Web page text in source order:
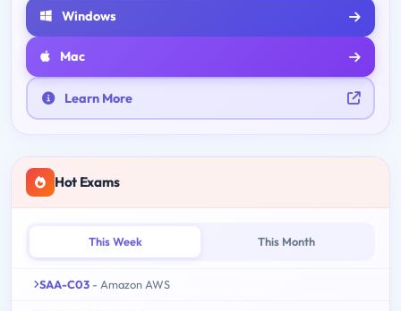
Windows
Mac
Learn More
Hot Exams
This Week This Month
SAA-C03 - Amazon AWS